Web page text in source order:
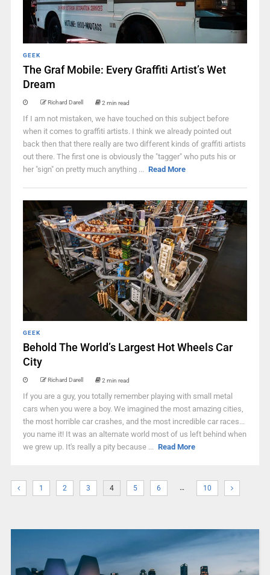
GEEK
The Graf Mobile: Every Graffiti Artist’s Wet
Dream
Richard Darell 2 min read
If I am not mistaken, we have touched on this subject before
when it comes to graffiti artists. I think we already pointed out
back then that there really are two different kinds of graffiti artists
out there. The first one is obviously the "tagger" who puts his or
her "sign" on pretty much anything ... Read More
GEEK
Behold The World’s Largest Hot Wheels Car
City
Richard Darell 2 min read
If you are a guy, you totally remember playing with small metal
cars when you were a boy. We imagined the most amazing cities,
the most horrible car crashes, and the most incredible car races...
you name it! It was an alternate world most of us left behind when
we grew up. It's really a pity because ... Read More
1 2 3 4 5 6 … 10